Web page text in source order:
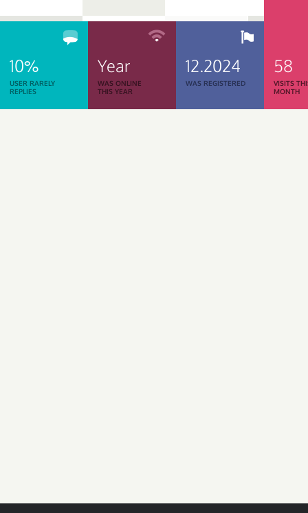
10%
USER RARELY
REPLIES
Year
WAS ONLINE
THIS YEAR
12.2024
WAS REGISTERED
58
VISITS
MONTH